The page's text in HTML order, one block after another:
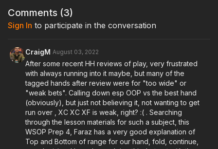
multistreet barrels and knowing what sizings to use to ensure
really what sets the okay players apart from the great ones.
Also being able to understand how to think through calling
players think twice before pulling these same plays on you.
We will also discuss which type of players we can simply
overfold against since many of the bluffs in position needs to
barrel off with are pretty unintuitive on certain runouts.
Comments (3)
Sign In to participate in the conversation
CraigM August 03, 2022
After some recent HH reviews of play, very frustrated
with always running into it maybe, but many of the
tagged hands after review were for "too wide" or
"weak bets". Calling down esp OOP vs the best hand
(obviously), but just not believing it, not wanting to get
run over , XC XC XF is weak, right? :( . Searching
through the lesson materials for such a subject, this
WSOP Prep 4, Faraz has a very good explanation of
Top and Bottom of range for our hand, fold, continue,